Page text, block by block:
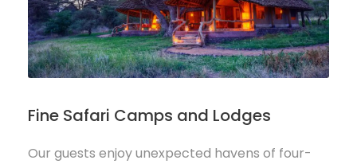
Fine Safari Camps and Lodges
Our guests enjoy unexpected havens of four-